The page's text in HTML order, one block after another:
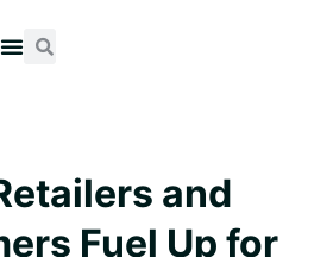
and
Fuel Up for